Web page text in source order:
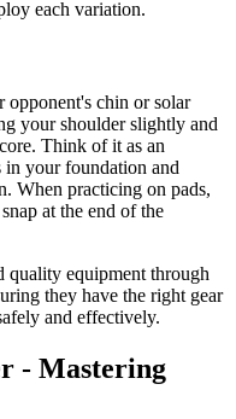
each variation.
opponent's chin or solar
your shoulder slightly and
Think of it as an
in your foundation and
When practicing on pads,
at the end of the
quality equipment through
they have the right gear
and effectively.
- Mastering